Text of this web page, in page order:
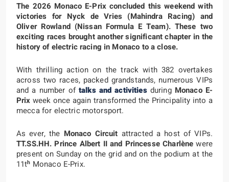
The 2026 Monaco E-Prix concluded this weekend with
victories for Nyck de Vries (Mahindra Racing) and
Oliver Rowland (Nissan Formula E Team). These two
exciting races brought another significant chapter in the
history of electric racing in Monaco to a close.
With thrilling action on the track with 382 overtakes
across two races, packed grandstands, numerous VIPs
and a number of talks and activitiesduring Monaco E-
Prix week once again transformed the Principality into a
mecca for electric motorsport.
As ever, the Monaco Circuit attracted a host of VIPs.
TT.SS.HH. Prince Albert II and Princesse Charlène were
present on Sunday on the grid and on the podium at the
11th Monaco E-Prix.